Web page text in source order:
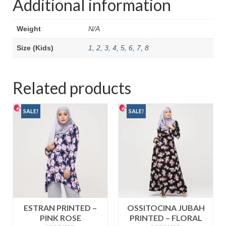
Additional information
Weight N/A
Size (Kids) 1 2 3 4 5 6 7, 8
Related products
SALE!
ESTRAN PRINTED –
PINK ROSE
SALE!
OSSITOCINA JUBAH
PRINTED – FLORAL